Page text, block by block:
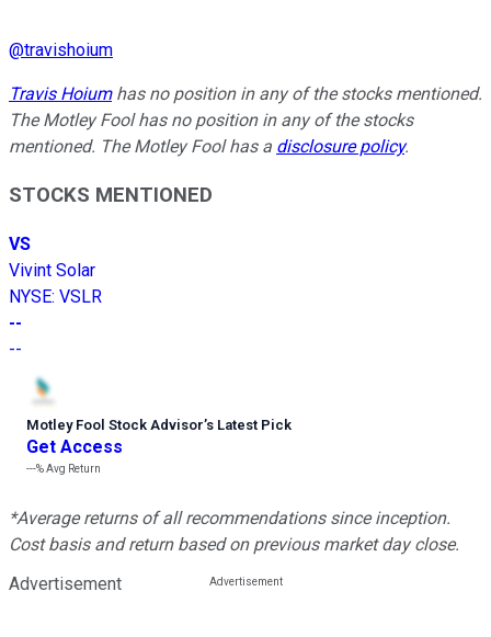
@travishoium
Travis Hoiumhas no position in any of the stocks mentioned.
The Motley Fool has no position in any of the stocks
mentioned. The Motley Fool has a disclosure policy.
STOCKS MENTIONED
VS
Vivint Solar
NYSE: VSLR
--
--
Motley Fool Stock Advisor’s Latest Pick
Get Access
---%Avg Return
*Average returns of all recommendations since inception.
Cost basis and return based on previous market day close.
Advertisement